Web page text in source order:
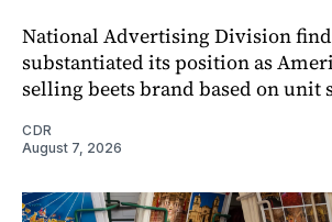
National Advertising Division
substantiated its position as
selling beets brand based on unit
CDR
August 7, 2026